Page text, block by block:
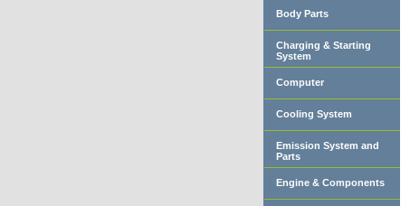
Body Parts
Charging & Starting
System
Computer
Cooling System
Emission System and
Parts
Engine & Components